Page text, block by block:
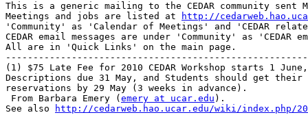
This is a generic mailing to the CEDAR community sent
Meetings and jobs are listed at
http://
'Community' as 'Calendar of Meetings' and 'CEDAR
CEDAR email messages are under 'Community' as
All are in 'Quick Links' on the main page.
(1) $75 Late Fee for 2010 CEDAR Workshop starts 1 June,
Descriptions due 31 May, and Students should get
reservations by 29 May (3 weeks in advance).
From Barbara Emery ( emery at ucar.edu ).
See also
http://cedarweb.hao.ucar.edu/wiki/index.php/